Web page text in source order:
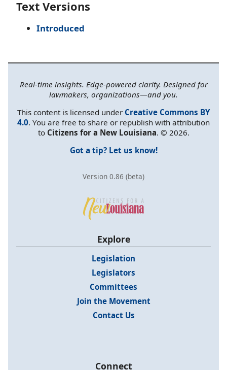
Text Versions
Introduced
Real-time insights. Edge-powered clarity. Designed for
lawmakers, organizations—and you.
This content is licensed under Creative Commons BY
4.0. You are free to share or republish with attribution
to Citizens for a New Louisiana. © 2026.
Got a tip? Let us know!
Version 0.86 (beta)
Explore
Legislation
Legislators
Committees
Join the Movement
Contact Us
Connect